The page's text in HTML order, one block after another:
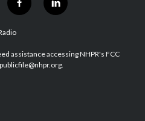
f
a
b
o
l
i
e
d
assistance accessing NHPR's FCC